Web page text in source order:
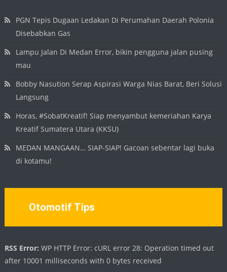
PGN Tepis Dugaan Ledakan Di Perumahan Daerah Polonia
Disebabkan Gas
Lampu Jalan Di Medan Error, bikin pengguna jalan pusing
mau
Bobby Nasution Serap Aspirasi Warga Nias Barat, Beri Solusi
Langsung
Horas, #SobatKreatif! Siap menyambut kemeriahan Karya
Kreatif Sumatera Utara (KKSU)
MEDAN MANGAAN… SIAP-SIAP! Gacoan sebentar lagi buka
di kotamu!
Otomotif Tips
RSS Error: WP HTTP Error: cURL error 28: Operation timed out
after 10001 milliseconds with 0 bytes received